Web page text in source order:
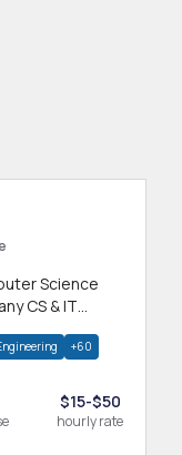
Science
CS & IT
+60
$15-$50
hourly rate